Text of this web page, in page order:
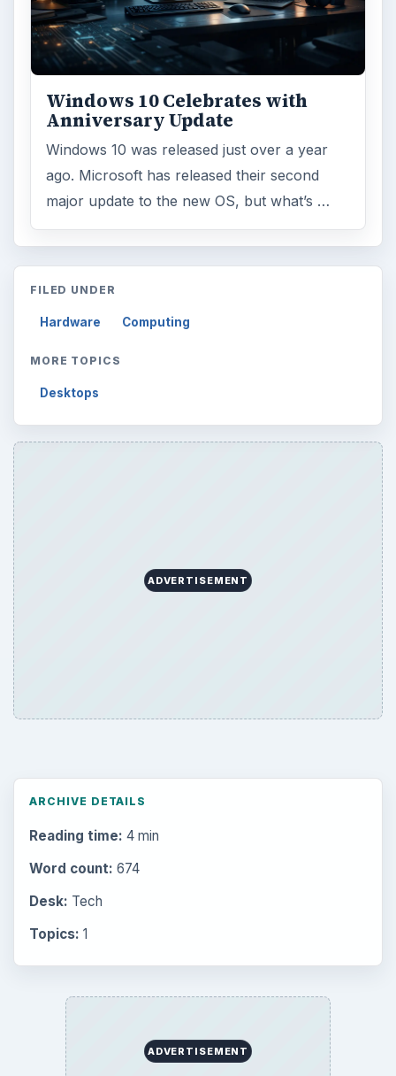
Windows 10 Celebrates with
Anniversary Update
Windows 10 was released just over a year
ago. Microsoft has released their second
major update to the new OS, but what’s …
FILED UNDER
Hardware Computing
MORE TOPICS
Desktops
ADVERTISEMENT
ARCHIVE DETAILS
Reading time: 4 min
Word count: 674
Desk: Tech
Topics: 1
ADVERTISEMENT